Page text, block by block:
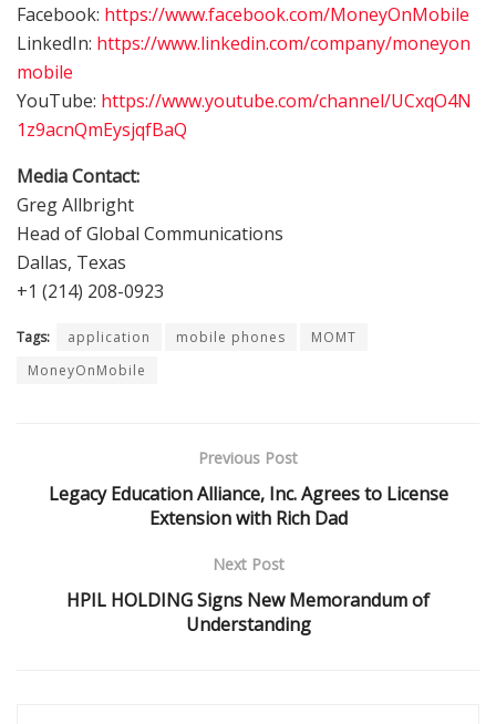
Facebook: https://www.facebook.com/MoneyOnMobile
LinkedIn: https://www.linkedin.com/company/moneyon
mobile
YouTube: https://www.youtube.com/channel/UCxqO4N
1z9acnQmEysjqfBaQ
Media Contact:
Greg Allbright
Head of Global Communications
Dallas, Texas
+1 (214) 208-0923
Tags: application mobile phones
MOMT
MoneyOnMobile
Previous Post
Legacy Education Alliance, Inc. Agrees to License
Extension with Rich Dad
Next Post
HPIL HOLDING Signs New Memorandum of
Understanding